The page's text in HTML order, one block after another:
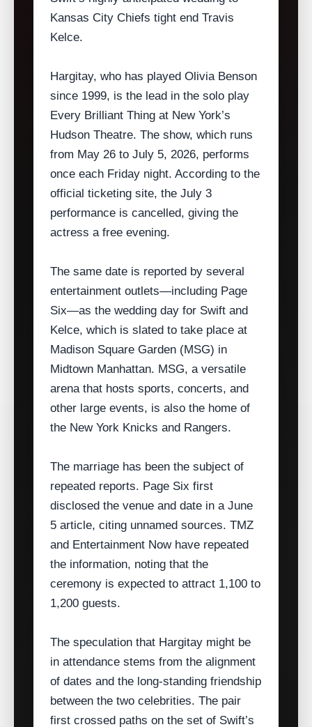
Kansas City Chiefs tight end Travis
Kelce.
Hargitay, who has played Olivia Benson
since 1999, is the lead in the solo play
Every Brilliant Thing at New York’s
Hudson Theatre. The show, which runs
from May 26 to July 5, 2026, performs
once each Friday night. According to the
official ticketing site, the July 3
performance is cancelled, giving the
actress a free evening.
The same date is reported by several
entertainment outlets—including Page
Six—as the wedding day for Swift and
Kelce, which is slated to take place at
Madison Square Garden (MSG) in
Midtown Manhattan. MSG, a versatile
arena that hosts sports, concerts, and
other large events, is also the home of
the New York Knicks and Rangers.
The marriage has been the subject of
repeated reports. Page Six first
disclosed the venue and date in a June
5 article, citing unnamed sources. TMZ
and Entertainment Now have repeated
the information, noting that the
ceremony is expected to attract 1,100 to
1,200 guests.
The speculation that Hargitay might be
in attendance stems from the alignment
of dates and the long‑standing friendship
between the two celebrities. The pair
first crossed paths on the set of Swift’s